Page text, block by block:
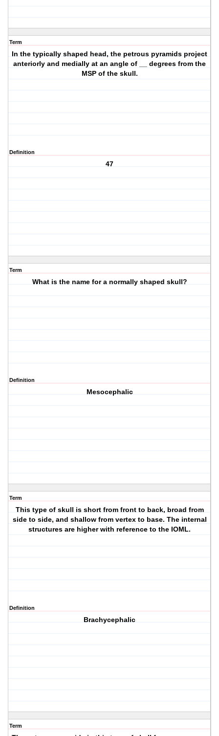
Term
In the typically shaped head, the petrous pyramids project
anteriorly and medially at an angle of __ degrees from the
MSP of the skull.
Definition
47
Term
What is the name for a normally shaped skull?
Definition
Mesocephalic
Term
This type of skull is short from front to back, broad from
side to side, and shallow from vertex to base. The internal
structures are higher with reference to the IOML.
Definition
Brachycephalic
Term